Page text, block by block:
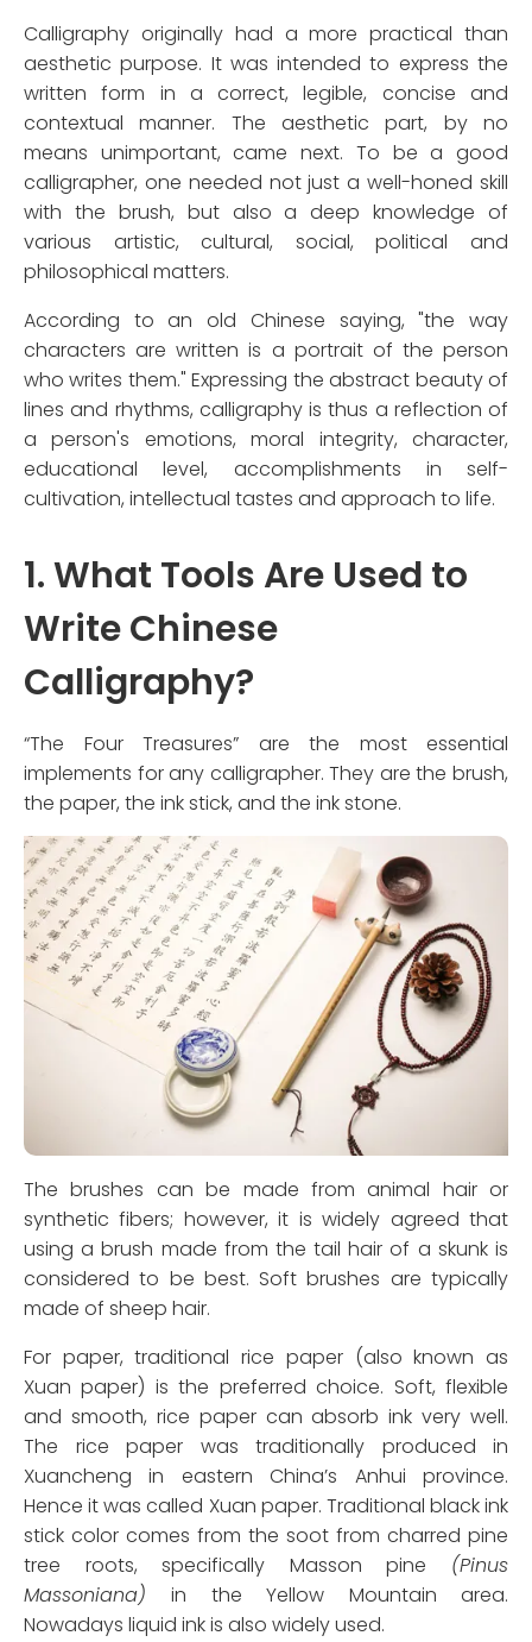
Calligraphy originally had a more practical than
aesthetic purpose. It was intended to express the
written form in a correct, legible, concise and
contextual manner. The aesthetic part, by no
means unimportant, came next. To be a good
calligrapher, one needed not just a well-honed skill
with the brush, but also a deep knowledge of
various artistic, cultural, social, political and
philosophical matters.
According to an old Chinese saying, "the way
characters are written is a portrait of the person
who writes them." Expressing the abstract beauty of
lines and rhythms, calligraphy is thus a reflection of
a person's emotions, moral integrity, character,
educational level, accomplishments in self-
cultivation, intellectual tastes and approach to life.
1. What Tools Are Used to
Write Chinese
Calligraphy?
“The Four Treasures” are the most essential
implements for any calligrapher. They are the brush,
the paper, the ink stick, and the ink stone.
The brushes can be made from animal hair or
synthetic fibers; however, it is widely agreed that
using a brush made from the tail hair of a skunk is
considered to be best. Soft brushes are typically
made of sheep hair.
For paper, traditional rice paper (also known as
Xuan paper) is the preferred choice. Soft, flexible
and smooth, rice paper can absorb ink very well.
The rice paper was traditionally produced in
Xuancheng in eastern China’s Anhui province.
Hence it was called Xuan paper. Traditional black ink
stick color comes from the soot from charred pine
tree roots, specifically Masson pine (Pinus
Massoniana)in the Yellow Mountain area.
Nowadays liquid ink is also widely used.